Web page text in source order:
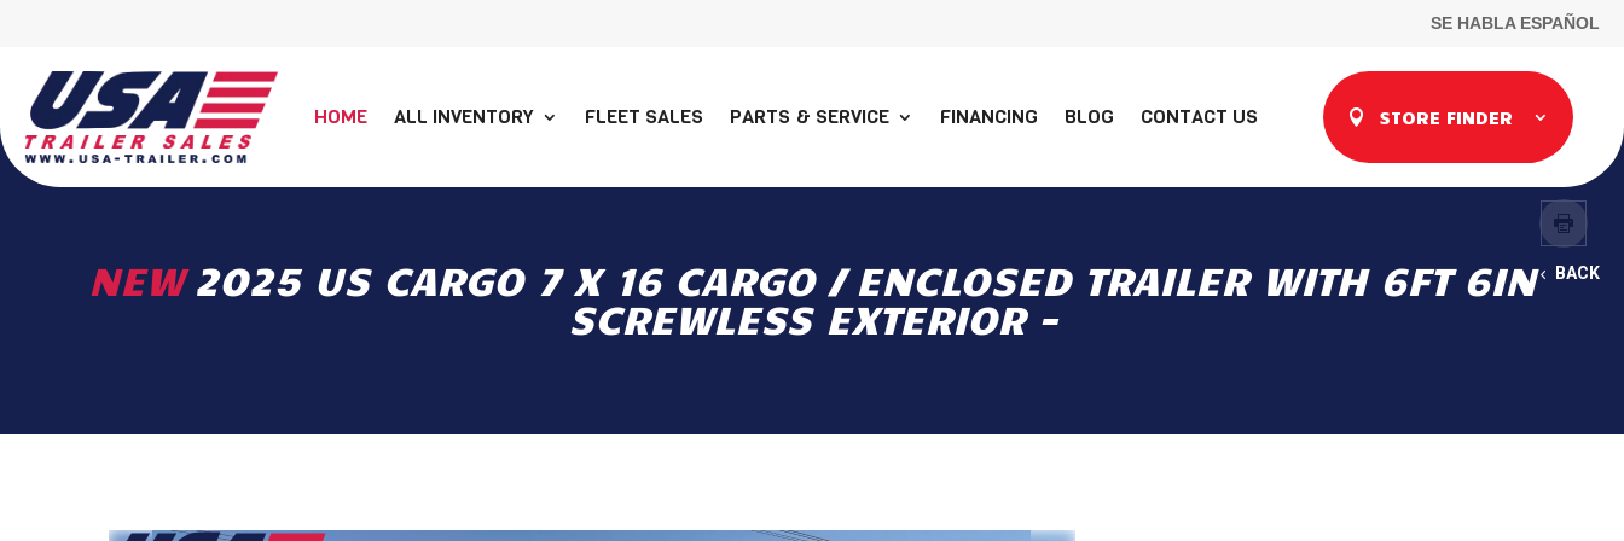
SE HABLA ESPAÑOL
HOME ALL INVENTORY FLEET SALES PARTS & SERVICE FINANCING BLOG CONTACT US STORE FINDER
BACK
NEW 2025 US CARGO 7 X 16 CARGO / ENCLOSED TRAILER WITH 6FT 6IN
SCREWLESS EXTERIOR -